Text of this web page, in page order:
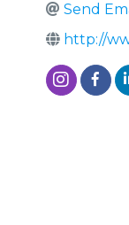
Send
http://